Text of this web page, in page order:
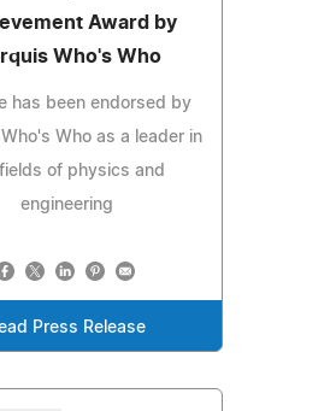
Award by
Who's Who
has been endorsed by
Who as a leader in
of physics and
engineering
Press Release